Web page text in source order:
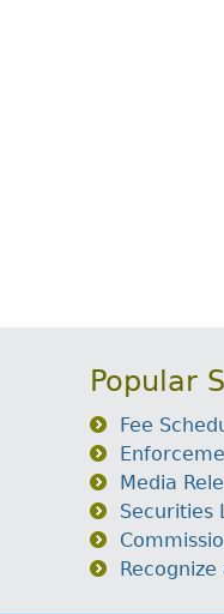
Popular
Fee
Media
Securities